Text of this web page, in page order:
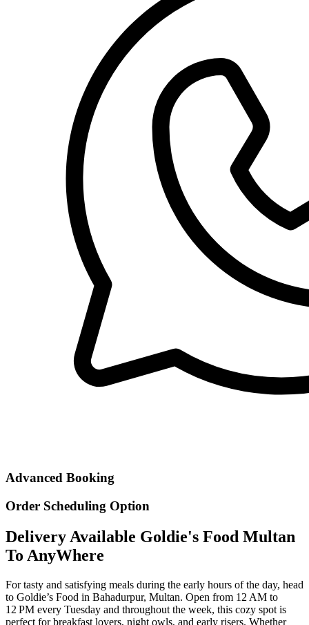
Advanced Booking
Order Scheduling Option
Delivery Available Goldie's Food Multan
To AnyWhere
For tasty and satisfying meals during the early hours of the day, head
to Goldie’s Food in Bahadurpur, Multan. Open from 12 AM to
12 PM every Tuesday and throughout the week, this cozy spot is
perfect for breakfast lovers, night owls, and early risers. Whether